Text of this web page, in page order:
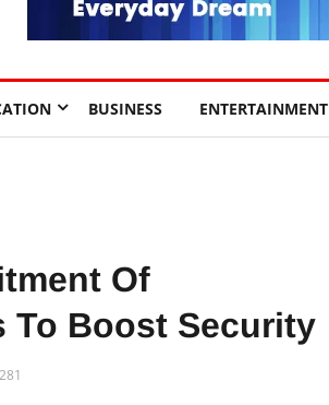
BUSINESS ENTERTAINMENT
Of
To Boost Security
281